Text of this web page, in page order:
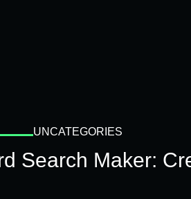
UNCATEGORIES
Search Maker: